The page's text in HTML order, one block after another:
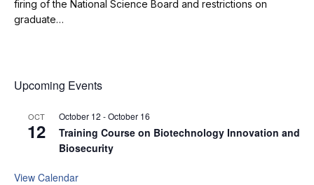
firing of the National Science Board and restrictions on
graduate…
Upcoming Events
OCT
12
October 12 -October 16
Training Course on Biotechnology Innovation and
Biosecurity
View Calendar